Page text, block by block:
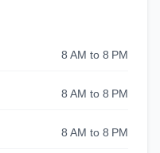
8 AM to 8 PM
8 AM to 8 PM
8 AM to 8 PM